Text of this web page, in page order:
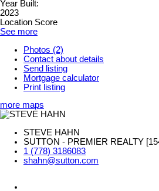
Year Built:
2023
Location Score
See more
Photos (2)
Contact about details
Send listing
Mortgage calculator
Print listing
more maps
STEVE HAHN
SUTTON - PREMIER REALTY
1 (778) 3186083
shahn@sutton.com